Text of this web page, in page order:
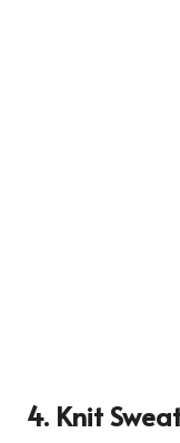
4. Knit